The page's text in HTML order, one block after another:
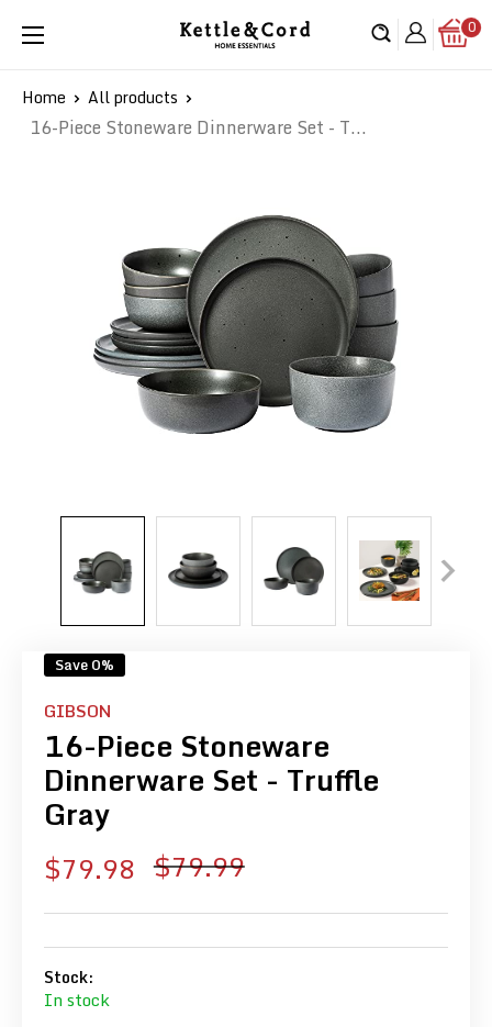
Kettle
Cord
0
Home All products
16-Piece Stoneware Dinnerware Set - T...
Save 0%
GIBSON
16-Piece Stoneware
Dinnerware Set - Truffle
Gray
Sale
price
$79.98 Regular
price
$79.99
Stock:
In stock